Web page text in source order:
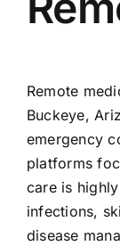
Remote
Buckeye,
emergency
platforms
care is
infections,
disease